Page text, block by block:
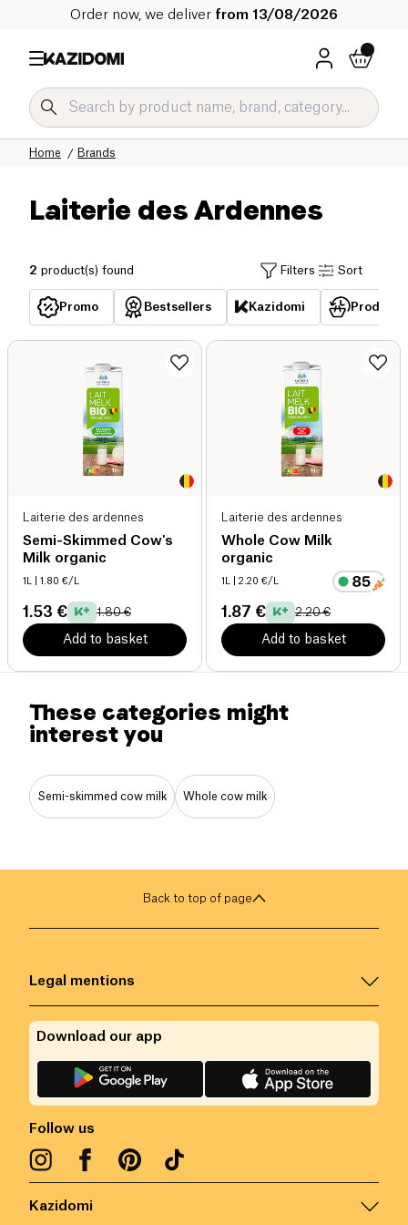
Order now, we deliver from 13/08/2026
Brands
Home
Laiterie des Ardennes
2 product(s) found Filters Sort
Promo Bestsellers Kazidomi
Laiterie des ardennes
Semi-Skimmed Cow's
Milk organic
1L | 1.80 €/L
1.53 € 1.80 €
Add to basket
Laiterie des ardennes
Whole Cow Milk
organic
1L | 2.20 €/L
1.87 € 2.20 €
Add to basket
These categories might
interest you
Semi-skimmed cow milk Whole cow milk
Back to top of page
Kazidomi
Legal mentions
Follow us
Download our app